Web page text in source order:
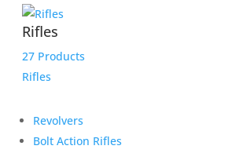
Rifles
27 Products
Rifles
Revolvers
Bolt Action Rifles